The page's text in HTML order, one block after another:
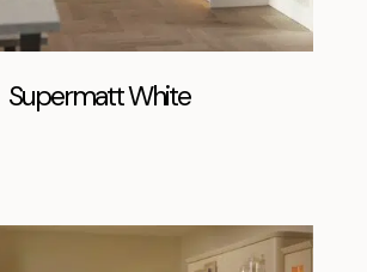
Supermatt White